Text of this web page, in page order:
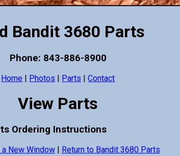
Bandit 3680 Parts
Phone: 843-886-8900
Home | Photos | Parts |Contact
View Parts
Ordering Instructions
New Window| Return to Bandit 3680 Parts